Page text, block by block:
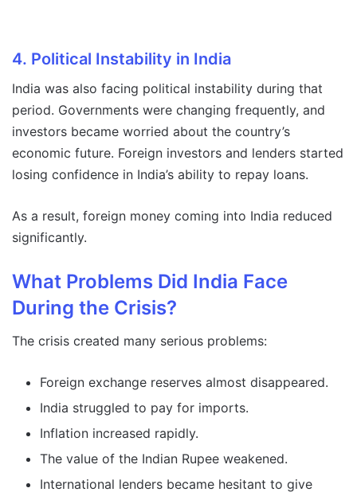
4. Political Instability in India
India was also facing political instability during that
period. Governments were changing frequently, and
investors became worried about the country’s
economic future. Foreign investors and lenders started
losing confidence in India’s ability to repay loans.
As a result, foreign money coming into India reduced
significantly.
What Problems Did India Face
During the Crisis?
The crisis created many serious problems:
Foreign exchange reserves almost disappeared.
India struggled to pay for imports.
Inflation increased rapidly.
The value of the Indian Rupee weakened.
International lenders became hesitant to give